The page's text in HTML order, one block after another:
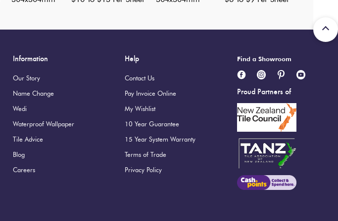
Information
Our Story
Name Change
Wedi
Waterproof Wallpaper
Tile Advice
Blog
Careers
Help
Contact Us
Pay Invoice Online
My Wishlist
10 Year Guarantee
15 Year System Warranty
Terms of Trade
Privacy Policy
Find a Showroom
Proud Partners of